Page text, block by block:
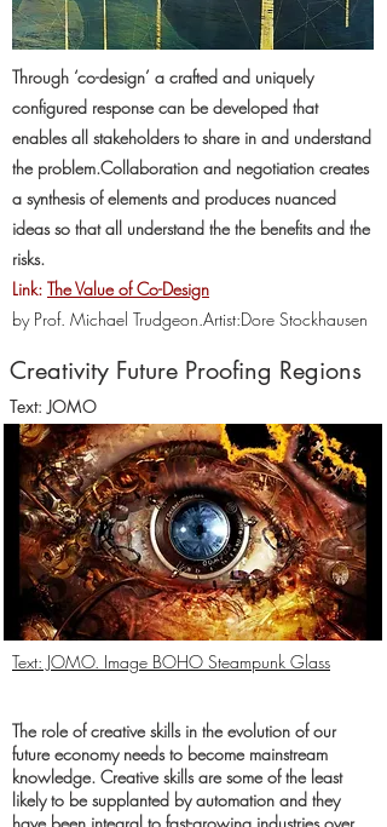
Through ‘co-design’ a crafted and uniquely
configured response can be developed that
enables all stakeholders to share in and understand
the problem.Collaboration and negotiation creates
a synthesis of elements and produces nuanced
ideas so that all understand the the benefits and the
risks.
Link: The Value of Co-Design
by Prof. Michael Trudgeon.Artist:Dore Stockhausen
Creativity Future Proofing Regions
Text: JOMO
Text: JOMO. Image BOHO Steampunk Glass
The role of creative skills in the evolution of our
future economy needs to become mainstream
knowledge. Creative skills are some of the least
likely to be supplanted by automation and they